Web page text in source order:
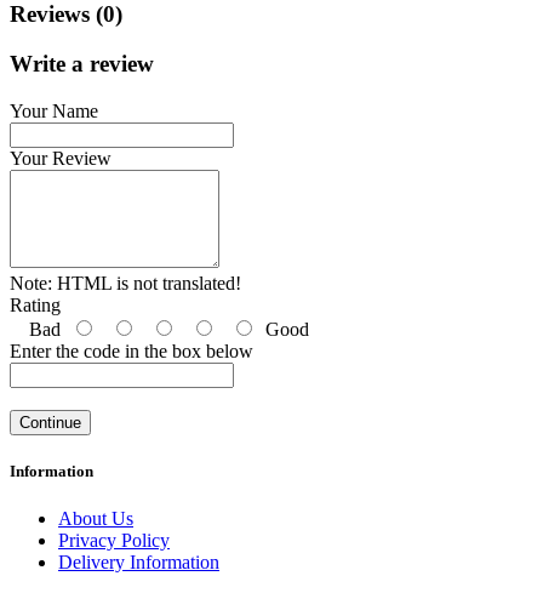
Reviews (0)
Write a review
Your Name
Your Review
Note: HTML is not translated!
Rating
Bad
Good
Enter the code in the box below
Continue
Information
About Us
Privacy Policy
Delivery Information